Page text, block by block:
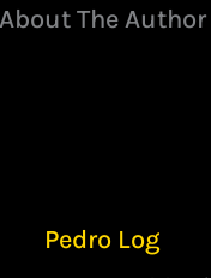
About The Author
Pedro Log